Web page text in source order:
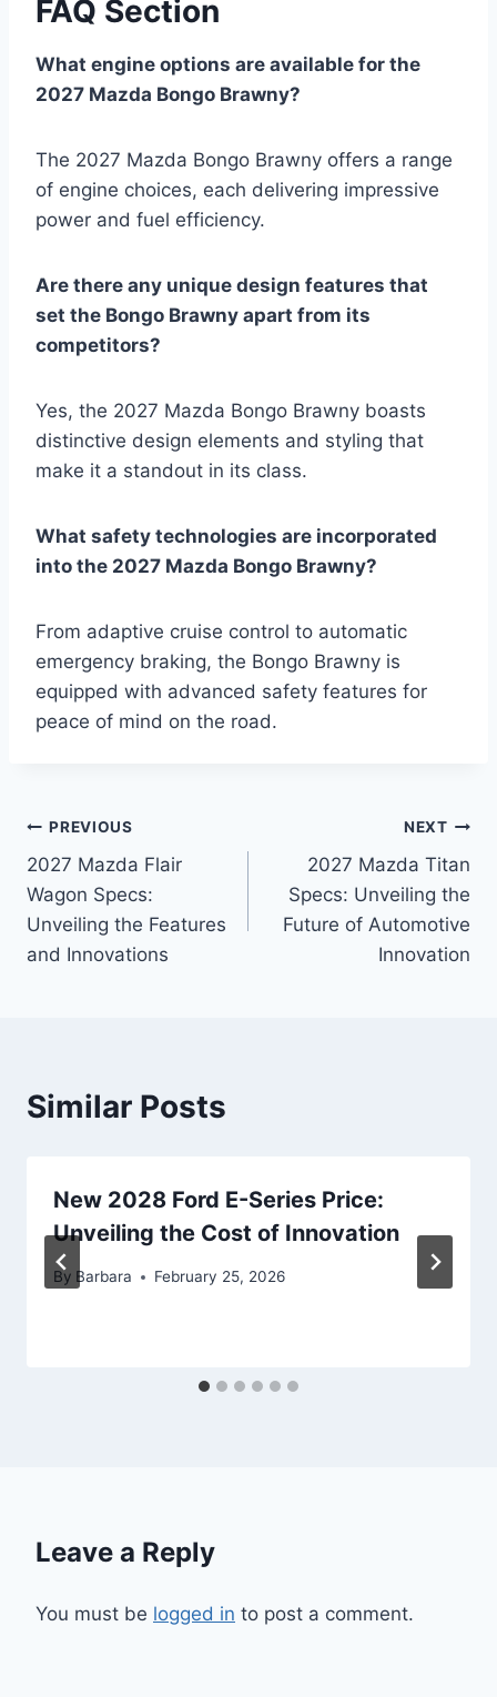
FAQ Section
What engine options are available for the
2027 Mazda Bongo Brawny?
The 2027 Mazda Bongo Brawny offers a range
of engine choices, each delivering impressive
power and fuel efficiency.
Are there any unique design features that
set the Bongo Brawny apart from its
competitors?
Yes, the 2027 Mazda Bongo Brawny boasts
distinctive design elements and styling that
make it a standout in its class.
What safety technologies are incorporated
into the 2027 Mazda Bongo Brawny?
From adaptive cruise control to automatic
emergency braking, the Bongo Brawny is
equipped with advanced safety features for
peace of mind on the road.
Post
navigation
PREVIOUS
2027 Mazda Flair
Wagon Specs:
Unveiling the Features
and Innovations
NEXT
2027 Mazda Titan
Specs: Unveiling the
Future of Automotive
Innovation
Similar Posts
New 2028 Ford E-Series Price:
Unveiling the Cost of Innovation
By Barbara February 25, 2026
Leave a Reply
You must be logged in to post a comment.